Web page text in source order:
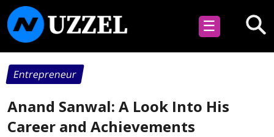
☰
Entrepreneur
Anand Sanwal: A Look Into His
Career and Achievements